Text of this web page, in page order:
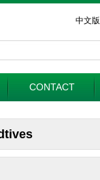
中文版
CONTACT